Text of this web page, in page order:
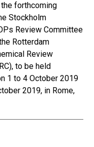
forthcoming
Stockholm
Review Committee
Rotterdam
Review
to be held
1 to 4 October 2019
2019, in Rome,